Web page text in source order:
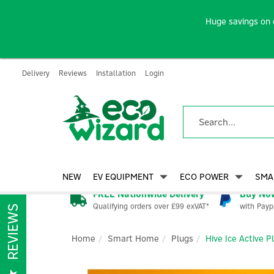
FREE Nationwide Delivery
Qualifying orders over £99 exVAT*
Buy
with
Home Smart Home Plugs Hive Ice Active
NEW EV EQUIPMENT ECO POWER
Delivery Reviews Installation Login
Huge savings
REVIEWS